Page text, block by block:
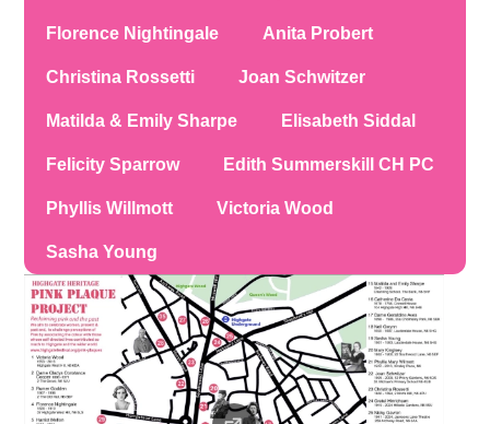
Florence Nightingale Anita Probert
Christina Rossetti Joan Schwitzer
Matilda & Emily Sharpe Elisabeth Siddal
Felicity Sparrow Edith Summerskill CH PC
Phyllis Willmott Victoria Wood
Sasha Young